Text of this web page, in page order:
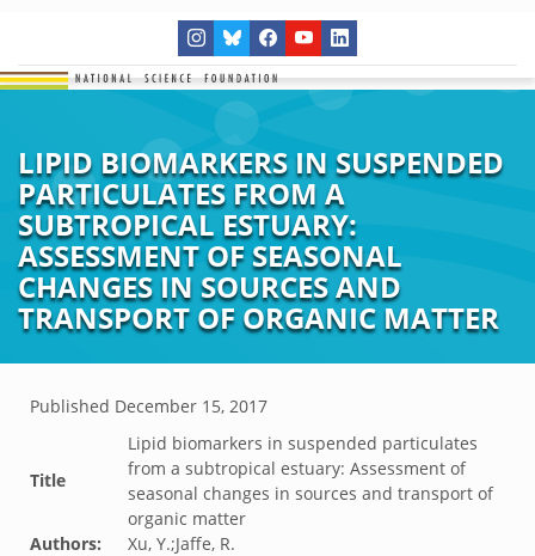
LIPID BIOMARKERS IN SUSPENDED
PARTICULATES FROM A
SUBTROPICAL ESTUARY:
ASSESSMENT OF SEASONAL
CHANGES IN SOURCES AND
TRANSPORT OF ORGANIC MATTER
Published December 15, 2017
Title
Lipid biomarkers in suspended particulates
from a subtropical estuary: Assessment of
seasonal changes in sources and transport of
organic matter
Authors:
Xu, Y.;Jaffe, R.